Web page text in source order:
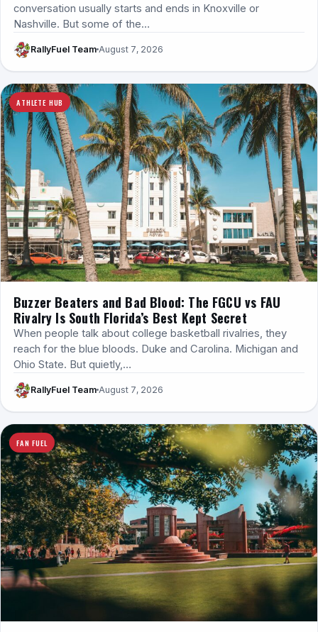
conversation usually starts and ends in Knoxville or
Nashville. But some of the…
RallyFuel Team August 7, 2026
ATHLETE HUB
Buzzer Beaters and Bad Blood: The FGCU vs FAU
Rivalry Is South Florida’s Best Kept Secret
When people talk about college basketball rivalries, they
reach for the blue bloods. Duke and Carolina. Michigan and
Ohio State. But quietly,…
RallyFuel Team August 7, 2026
FAN FUEL